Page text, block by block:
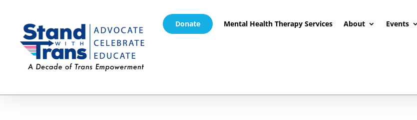
Donate Mental Health Therapy Services About Events